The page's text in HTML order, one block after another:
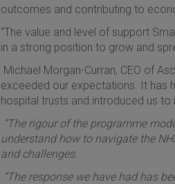
outcomes and contributing to
“The value and level of support
in a strong position to grow and
Michael Morgan-Curran, CEO of
exceeded our expectations. It has
hospital trusts and introduced us
“The rigour of the programme
understand how to navigate the
and challenges.
“The response we have had has